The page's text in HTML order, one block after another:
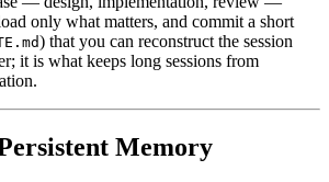
only what matters, and commit a short
) that you can reconstruct the session
it is what keeps long sessions from
Memory